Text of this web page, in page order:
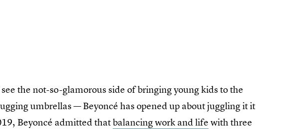
the not-so-glamorous side of bringing young kids to the
umbrellas — Beyoncé has opened up about juggling it it
Beyoncé admitted thatbalancing work and life with three